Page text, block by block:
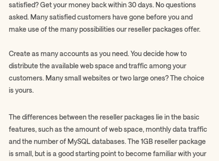
satisfied? Get your money back within 30 days. No questions
asked. Many satisfied customers have gone before you and
make use of the many possibilities our reseller packages offer.
Create as many accounts as you need. You decide how to
distribute the available web space and traffic among your
customers. Many small websites or two large ones? The choice
is yours.
The differences between the reseller packages lie in the basic
features, such as the amount of web space, monthly data traffic
and the number of MySQL databases. The 1GB reseller package
is small, but is a good starting point to become familiar with your